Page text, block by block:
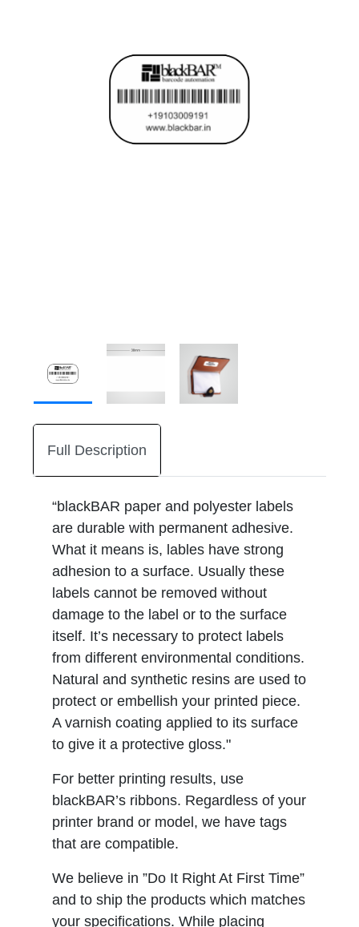
Full Description
“blackBAR paper and polyester labels
are durable with permanent adhesive.
What it means is, lables have strong
adhesion to a surface. Usually these
labels cannot be removed without
damage to the label or to the surface
itself. It’s necessary to protect labels
from different environmental conditions.
Natural and synthetic resins are used to
protect or embellish your printed piece.
A varnish coating applied to its surface
to give it a protective gloss."
For better printing results, use
blackBAR’s ribbons. Regardless of your
printer brand or model, we have tags
that are compatible.
We believe in ”Do It Right At First Time”
and to ship the products which matches
your specifications. While placing